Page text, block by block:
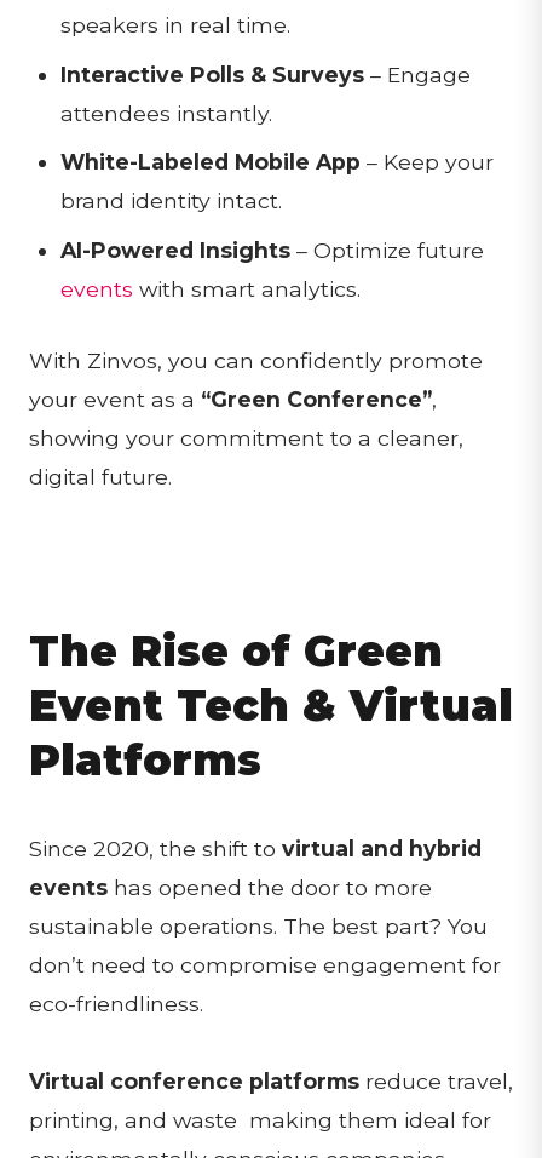
speakers in real time.
Interactive Polls & Surveys – Engage
attendees instantly.
White-Labeled Mobile App – Keep your
brand identity intact.
AI-Powered Insights – Optimize future
events with smart analytics.
With Zinvos, you can confidently promote
your event as a “Green Conference”,
showing your commitment to a cleaner,
digital future.
The Rise of Green
Event Tech & Virtual
Platforms
Since 2020, the shift to virtual and hybrid
events has opened the door to more
sustainable operations. The best part? You
don’t need to compromise engagement for
eco-friendliness.
Virtual conference platforms reduce travel,
printing, and waste making them ideal for